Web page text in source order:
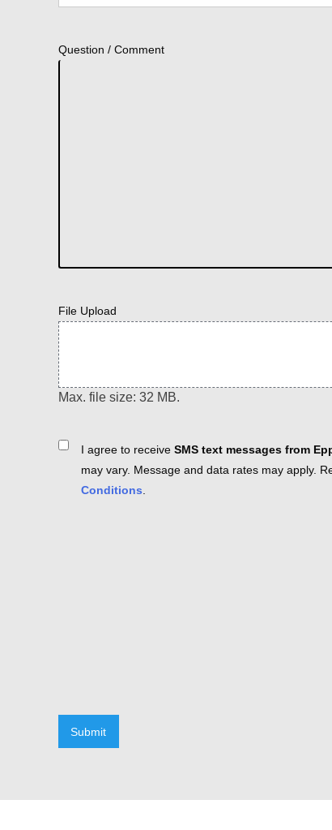
Question / Comment
File Upload
Max. file size: 32 MB.
ConsentI agree to receive SMS text messages from
may vary. Message and data rates may apply.
Conditions.
Submit